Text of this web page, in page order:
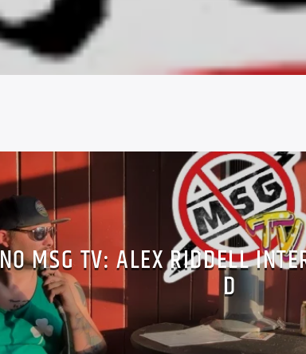
NO MSG TV: ALEX RIDDELL
D